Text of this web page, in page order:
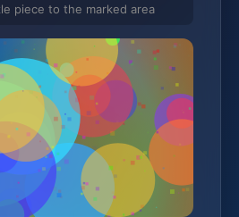
piece to the marked area